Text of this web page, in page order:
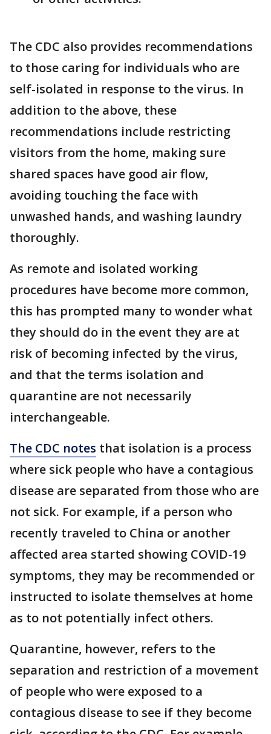
The CDC also provides recommendations
to those caring for individuals who are
self-isolated in response to the virus. In
addition to the above, these
recommendations include restricting
visitors from the home, making sure
shared spaces have good air flow,
avoiding touching the face with
unwashed hands, and washing laundry
thoroughly.
As remote and isolated working
procedures have become more common,
this has prompted many to wonder what
they should do in the event they are at
risk of becoming infected by the virus,
and that the terms isolation and
quarantine are not necessarily
interchangeable.
The CDC notes that isolation is a process
where sick people who have a contagious
disease are separated from those who are
not sick. For example, if a person who
recently traveled to China or another
affected area started showing COVID-19
symptoms, they may be recommended or
instructed to isolate themselves at home
as to not potentially infect others.
Quarantine, however, refers to the
separation and restriction of a movement
of people who were exposed to a
contagious disease to see if they become